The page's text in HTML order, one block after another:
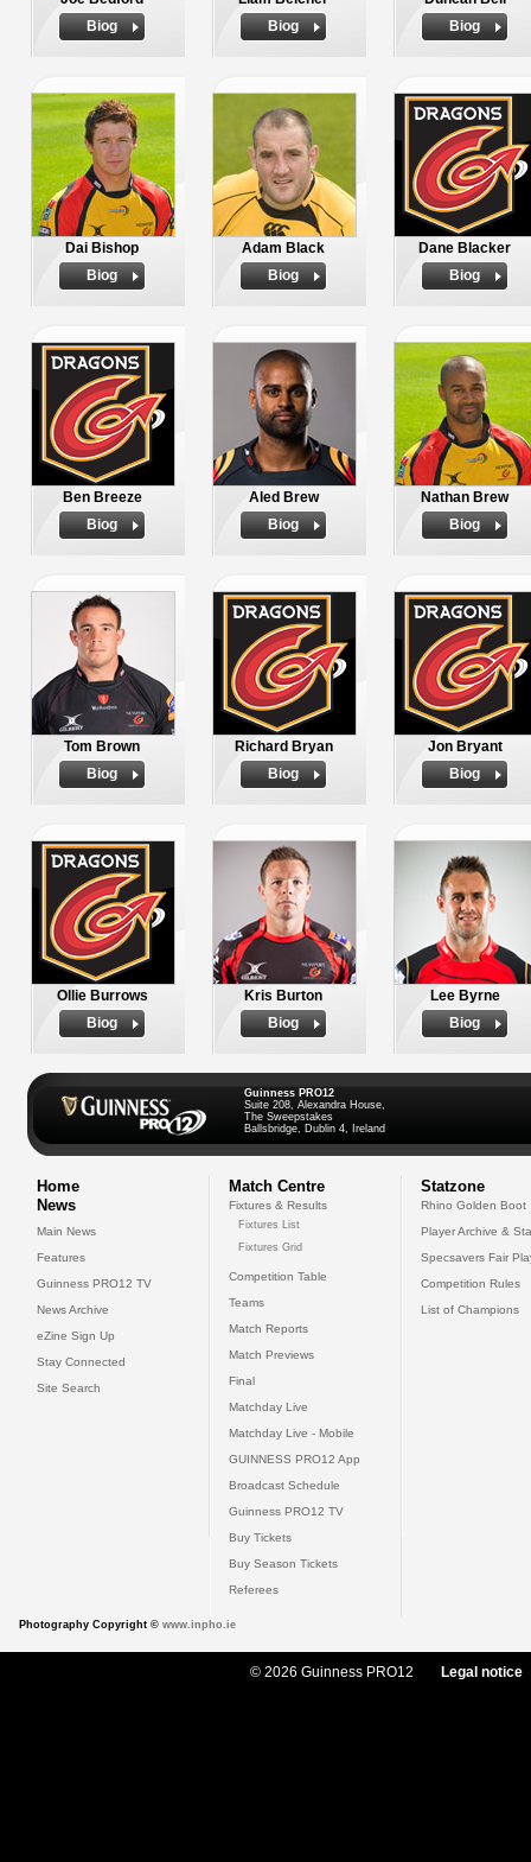
Biog
Biog
Biog
Dai Bishop
Biog
Adam Black
Biog
Dane Blacker
Biog
Ben Breeze
Biog
Aled Brew
Biog
Nathan Brew
Biog
Tom Brown
Biog
Richard Bryan
Biog
Jon Bryant
Biog
Ollie Burrows
Biog
Kris Burton
Biog
Lee Byrne
Biog
Guinness PRO12
Suite 208, Alexandra House,
The Sweepstakes
Ballsbridge, Dublin 4, Ireland
Home
News
Main News
Features
Guinness PRO12 TV
News Archive
eZine Sign Up
Stay Connected
Site Search
Match Centre
Fixtures & Results
Fixtures List
Fixtures Grid
Competition Table
Teams
Match Reports
Match Previews
Final
Matchday Live
Matchday Live - Mobile
GUINNESS PRO12 App
Broadcast Schedule
Guinness PRO12 TV
Buy Tickets
Buy Season Tickets
Referees
Statzone
Rhino Golden Boot
Player Archive &
Specsavers Fair
Competition Rules
List of Champions
Photography Copyright © www.inpho.ie
© 2026 Guinness PRO12 Legal notice